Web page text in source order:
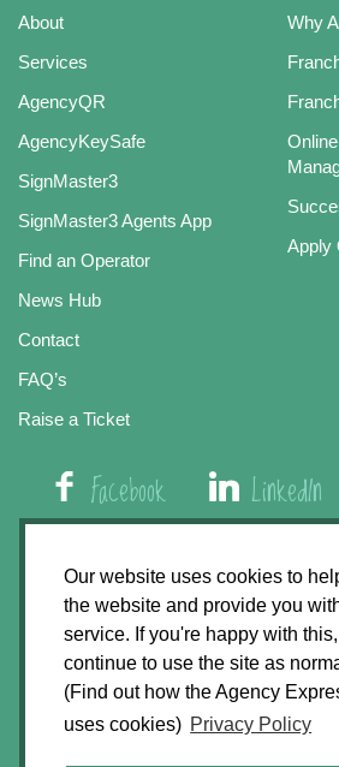
Our website uses cookies to
the website and provide you
service. If you're happy with
continue to use the site as
(Find out how the Agency
uses cookies) Privacy Policy
About
Services
AgencyQR
AgencyKeySafe
SignMaster3
SignMaster3 Agents App
Find an Operator
News Hub
Contact
FAQ’s
Raise a Ticket
Why
Apply
Facebook LinkedIn
01508 579
Agency Express, Rectory
Norwich NR14
Privacy Policy
GDPR Statement